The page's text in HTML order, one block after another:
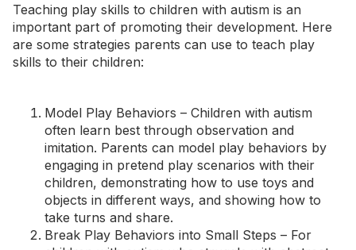
Teaching play skills to children with autism is an
important part of promoting their development. Here
are some strategies parents can use to teach play
skills to their children:
Model Play Behaviors – Children with autism
often learn best through observation and
imitation. Parents can model play behaviors by
engaging in pretend play scenarios with their
children, demonstrating how to use toys and
objects in different ways, and showing how to
take turns and share.
Break Play Behaviors into Small Steps – For